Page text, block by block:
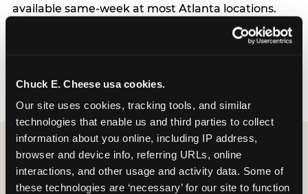
Chuck E. Cheese usa cookies.
Our site uses cookies, tracking tools, and similar
technologies that enable us and third parties to collect
information about you online, including IP address,
browser and device info, referring URLs, online
interactions, and other usage and activity data. Some of
these technologies are ‘necessary’ for our site to function
available same-week at most Atlanta locations.
Step 4: Confirm headcount 48 hours before the
party. Step 5: Arrive 15 minutes early so your child